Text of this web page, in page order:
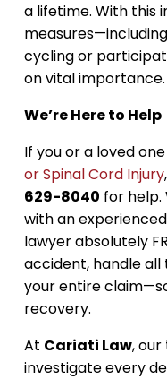
a lifetime. With this
cycling or
on vital importance.
We’re Here to Help
If you or a loved
or Spinal Cord Injury
629-8040 for help.
with an
lawyer absolutely
accident, handle
your entire
recovery.
At Cariati Law,
investigate every